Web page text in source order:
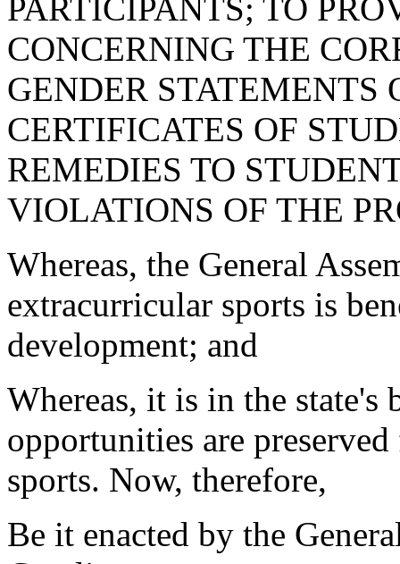
PARTICIPANTS; TO
CONCERNING THE
GENDER
CERTIFICATES OF
REMEDIES TO
VIOLATIONS OF THE
Whereas, the General
extracurricular sports is
development; and
Whereas, it is in the state's
opportunities are
sports. Now, therefore,
Be it enacted by the